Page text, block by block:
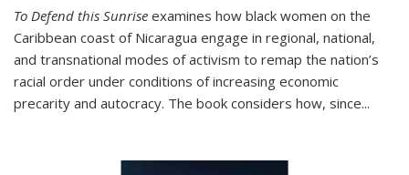
To Defend this Sunrise examines how black women on the
Caribbean coast of Nicaragua engage in regional, national,
and transnational modes of activism to remap the nation’s
racial order under conditions of increasing economic
precarity and autocracy. The book considers how, since...